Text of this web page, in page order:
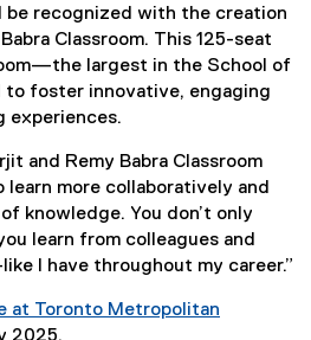
be recognized with the creation
Classroom. This 125-seat
largest in the School of
foster innovative, engaging
experiences.
and Remy Babra Classroom
more collaboratively and
knowledge. You don’t only
learn from colleagues and
I have throughout my career.”
at Toronto Metropolitan
2025.